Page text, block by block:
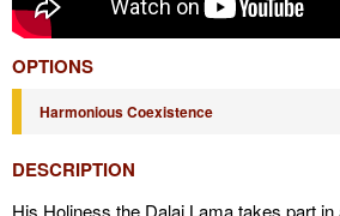
OPTIONS
Harmonious Coexistence
DESCRIPTION
His Holiness the Dalai Lama takes part in